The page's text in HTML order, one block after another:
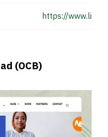
https://
(OCB)